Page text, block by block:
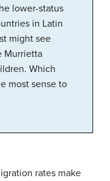
lower-status
in Latin
might see
Murrietta
Which
most sense to
rates make